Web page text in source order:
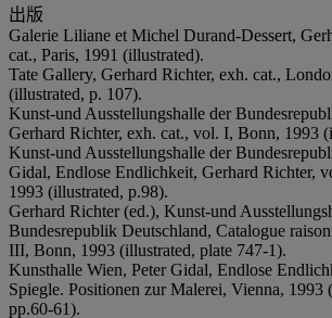
出版
Galerie Liliane et Michel Durand-Dessert,
cat., Paris, 1991 (illustrated).
Tate Gallery, Gerhard Richter, exh. cat.,
(illustrated, p. 107).
Kunst-und Ausstellungshalle der
Gerhard Richter, exh. cat., vol. I, Bonn, 1993
Kunst-und Ausstellungshalle der
Gidal, Endlose Endlichkeit, Gerhard Richter,
1993 (illustrated, p.98).
Gerhard Richter (ed.), Kunst-und
Bundesrepublik Deutschland, Catalogue
III, Bonn, 1993 (illustrated, plate 747-1).
Kunsthalle Wien, Peter Gidal, Endlose
Spiegle. Positionen zur Malerei, Vienna, 1993
pp.60-61).